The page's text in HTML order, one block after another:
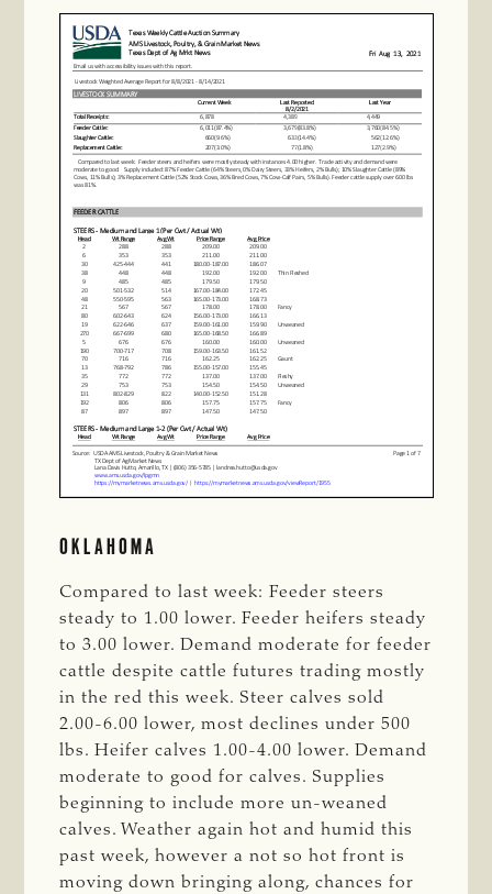
OKLAHOMA
Compared to last week: Feeder steers
steady to 1.00 lower. Feeder heifers steady
to 3.00 lower. Demand moderate for feeder
cattle despite cattle futures trading mostly
in the red this week. Steer calves sold
2.00-6.00 lower, most declines under 500
lbs. Heifer calves 1.00-4.00 lower. Demand
moderate to good for calves. Supplies
beginning to include more un-weaned
calves. Weather again hot and humid this
past week, however a not so hot front is
moving down bringing along, chances for